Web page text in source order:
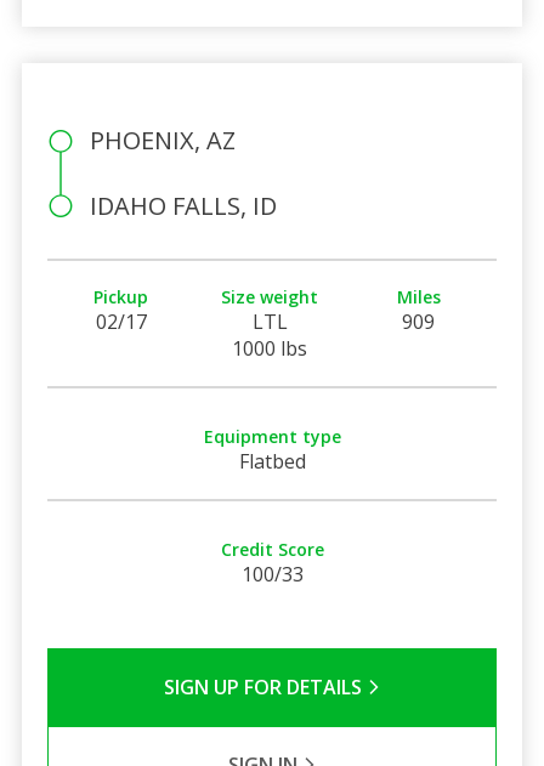
PHOENIX, AZ
IDAHO FALLS, ID
Pickup
02/17
Size weight
LTL
1000 lbs
Miles
909
Equipment type
Flatbed
Credit Score
100/33
SIGN UP FOR DETAILS